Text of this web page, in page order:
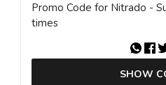
Promo Code for Nitrado -
times
SHOW